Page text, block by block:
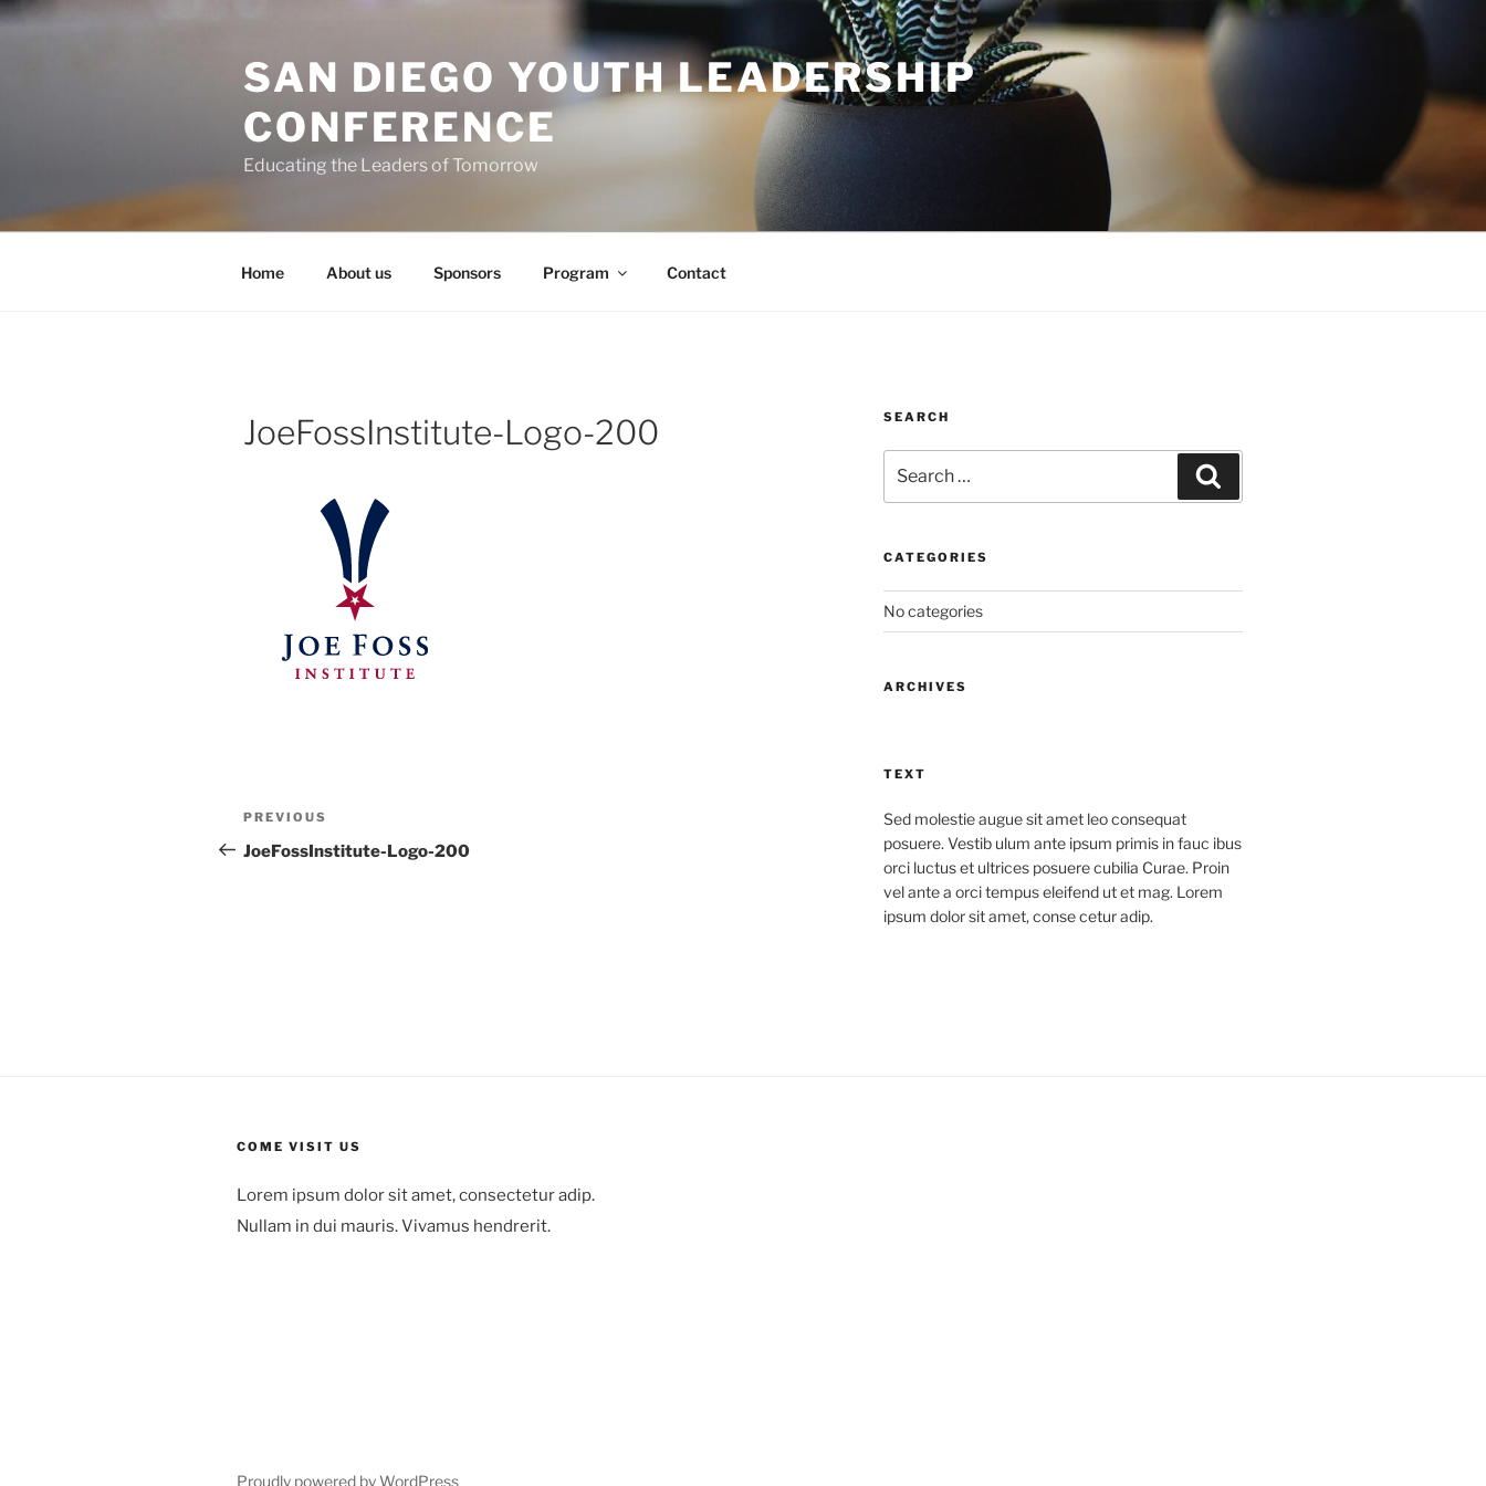
Skip
SAN DIEGO YOUTH LEADERSHIP
CONFERENCE
Educating the Leaders of Tomorrow
Home About us Sponsors Program Contact
JoeFossInstitute-Logo-200
Post
navigation
Previous
Post
PREVIOUS
JoeFossInstitute-Logo-200
SEARCH
for:
CATEGORIES
No categories
ARCHIVES
TEXT
Sed molestie augue sit amet leo consequat
posuere. Vestib ulum ante ipsum primis in fauc ibus
orci luctus et ultrices posuere cubilia Curae. Proin
vel ante a orci tempus eleifend ut et mag. Lorem
ipsum dolor sit amet, conse cetur adip.
COME VISIT US
Lorem ipsum dolor sit amet, consectetur adip.
Nullam in dui mauris. Vivamus hendrerit.
Proudly powered by WordPress